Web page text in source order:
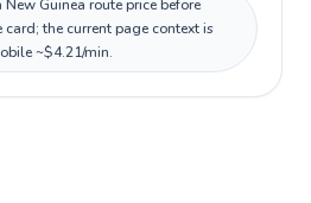
Guinea route price before
the current page context is
~$4.21/min.